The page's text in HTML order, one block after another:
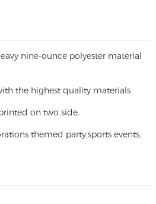
nine-ounce polyester material
the highest quality materials
on two side.
themed party,sports events,